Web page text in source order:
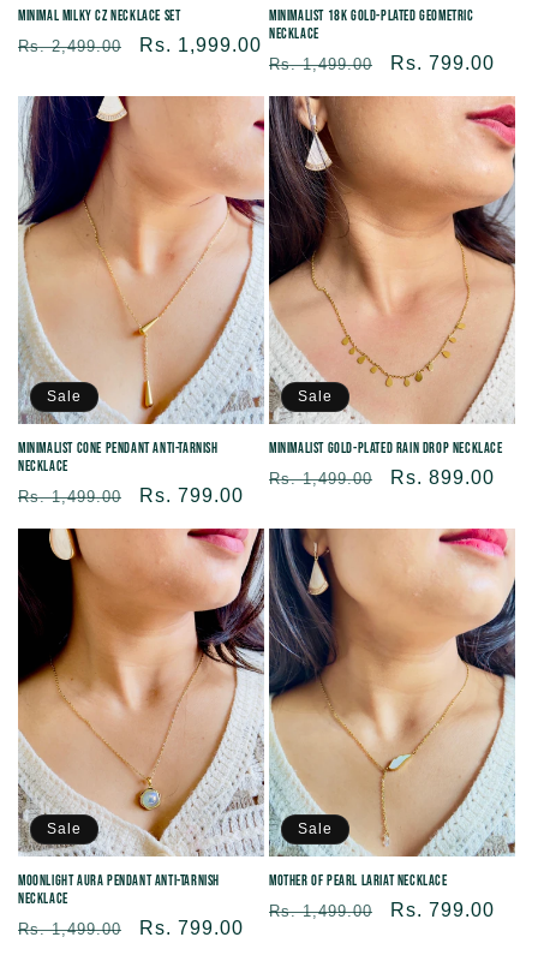
Minimal Milky CZ Necklace Set
Regular
Rs. 2,499.00
Sale
Rs. 1,999.00
Minimalist 18K Gold-Plated Geometric
Necklace
Regular
price
Rs. 1,499.00
Sale
price
Rs. 799.00
Sale
Minimalist Cone Pendant Anti-tarnish
Necklace
Regular
price
Rs. 1,499.00
Sale
price
Rs. 799.00
Sale
Minimalist Gold-plated Rain Drop Necklace
Regular
Rs. 1,499.00
Sale
Rs. 899.00
Sale
Moonlight Aura Pendant Anti-tarnish
Necklace
Regular
Rs. 1,499.00
Sale
Rs. 799.00
Sale
Mother of Pearl Lariat necklace
Regular
Rs. 1,499.00
Sale
Rs. 799.00